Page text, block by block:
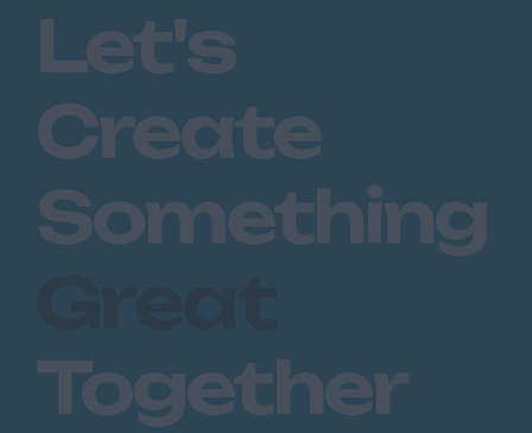
Let's
Create
Something
Together